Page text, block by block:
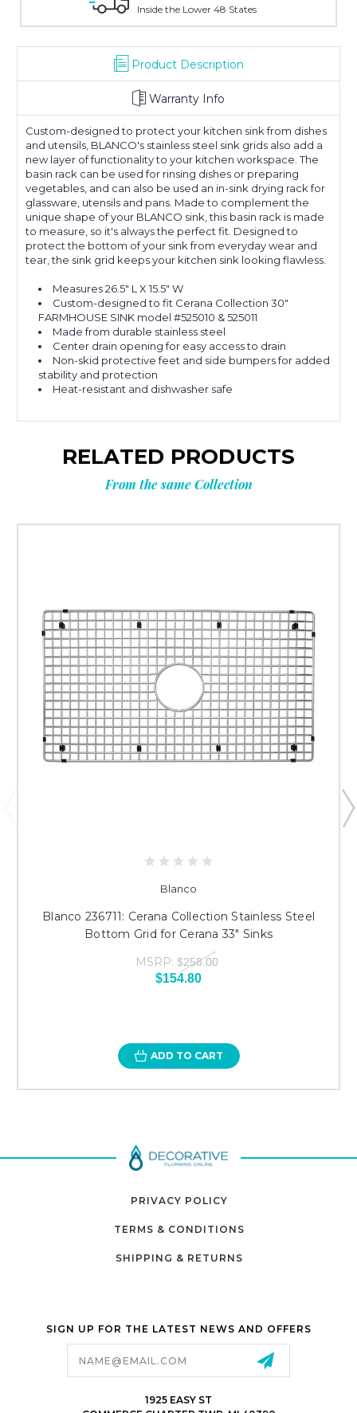
With Over 100 Years in
Product Description
Warranty Info
Custom-designed to protect your kitchen sink from dishes
and utensils, BLANCO's stainless steel sink grids also add a
new layer of functionality to your kitchen workspace. The
basin rack can be used for rinsing dishes or preparing
vegetables, and can also be used an in-sink drying rack for
glassware, utensils and pans. Made to complement the
unique shape of your BLANCO sink, this basin rack is made
to measure, so it's always the perfect fit. Designed to
protect the bottom of your sink from everyday wear and
tear, the sink grid keeps your kitchen sink looking flawless.
Measures 26.5" L X 15.5" W
Custom-designed to fit Cerana Collection 30"
FARMHOUSE SINK model #525010 & 525011
Made from durable stainless steel
Center drain opening for easy access to drain
Non-skid protective feet and side bumpers for added
stability and protection
Heat-resistant and dishwasher safe
RELATED PRODUCTS
From the same Collection
Blanco
Blanco 236711: Cerana Collection Stainless Steel
Bottom Grid for Cerana 33" Sinks
MSRP: $258.00
$154.80
ADD TO CART
PRIVACY POLICY
TERMS & CONDITIONS
SHIPPING & RETURNS
SIGN UP FOR THE LATEST NEWS AND OFFERS
1925 EASY ST